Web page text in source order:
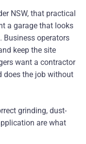
NSW, that practical
a garage that looks
Business operators
keep the site
want a contractor
does the job without
grinding, dust-
are what